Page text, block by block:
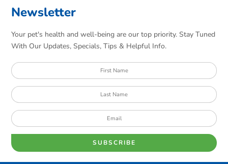
Newsletter
Your pet's health and well-being are our top priority. Stay Tuned
With Our Updates, Specials, Tips & Helpful Info.
SUBSCRIBE